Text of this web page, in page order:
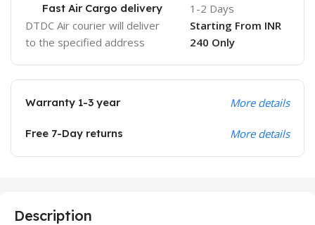
Fast Air Cargo delivery
DTDC Air courier will deliver
to the specified address
1-2 Days
Starting From INR
240 Only
Warranty 1-3 year More details
Free 7-Day returns More details
Description